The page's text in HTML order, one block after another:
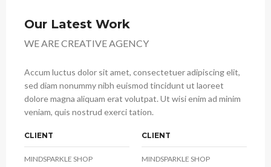
Our Latest Work
WE ARE CREATIVE AGENCY
Accum luctus dolor sit amet, consectetuer adipiscing elit,
sed diam nonummy nibh euismod tincidunt ut laoreet
dolore magna aliquam erat volutpat. Ut wisi enim ad minim
veniam, quis nostrud exerci tation.
CLIENT
MINDSPARKLE SHOP
CLIENT
MINDSPARKLE SHOP